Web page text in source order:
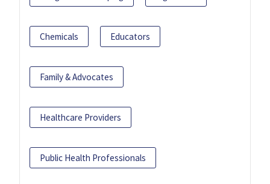
Chemicals Educators
Family & Advocates
Healthcare Providers
Public Health Professionals